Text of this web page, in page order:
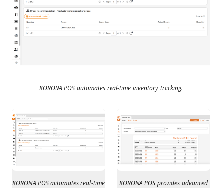
KORONA POS automates real-time inventory tracking.
KORONA POS automates real-time
KORONA POS provides advanced